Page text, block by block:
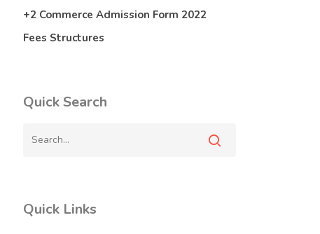
+2 Commerce Admission Form 2022
Fees Structures
Quick Search
Quick Links